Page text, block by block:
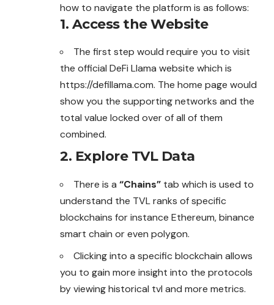
how to navigate the platform is as follows:
1. Access the Website
The first step would require you to visit
the official DeFi Llama website which is
https://defillama.com. The home page would
show you the supporting networks and the
total value locked over of all of them
combined.
2. Explore TVL Data
There is a “Chains” tab which is used to
understand the TVL ranks of specific
blockchains for instance Ethereum, binance
smart chain or even polygon.
Clicking into a specific blockchain allows
you to gain more insight into the protocols
by viewing historical tvl and more metrics.